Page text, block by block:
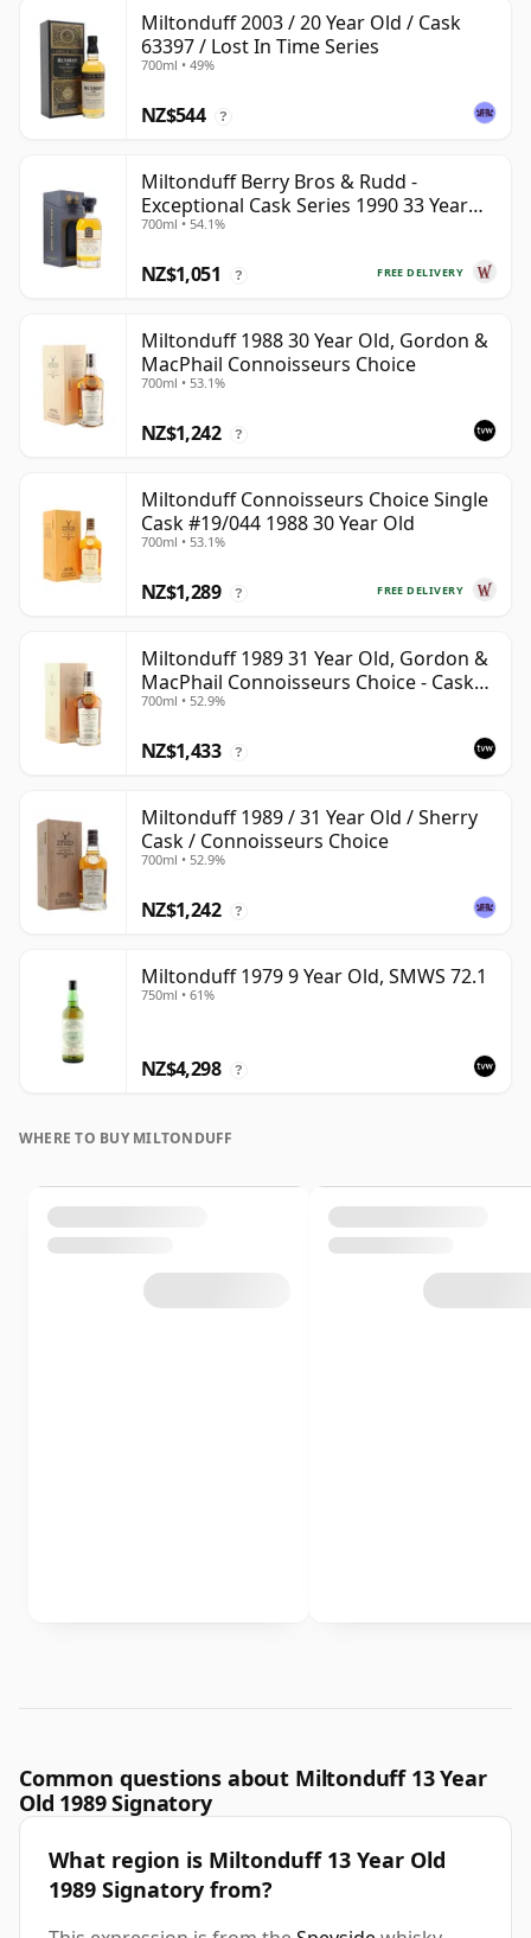
Miltonduff 2003 / 20 Year Old / Cask
63397 / Lost In Time Series
700ml • 49%
NZ$544 ?
Miltonduff Berry Bros & Rudd -
Exceptional Cask Series 1990 33 Year
Old
700ml • 54.1%
FREE DELIVERY
NZ$1,051 ?
Miltonduff 1988 30 Year Old, Gordon &
MacPhail Connoisseurs Choice
700ml • 53.1%
NZ$1,242 ?
Miltonduff Connoisseurs Choice Single
Cask #19/044 1988 30 Year Old
700ml • 53.1%
FREE DELIVERY
NZ$1,289 ?
Miltonduff 1989 31 Year Old, Gordon &
MacPhail Connoisseurs Choice - Cask
10224
700ml • 52.9%
NZ$1,433 ?
Miltonduff 1989 / 31 Year Old / Sherry
Cask / Connoisseurs Choice
700ml • 52.9%
NZ$1,242 ?
Miltonduff 1979 9 Year Old, SMWS 72.1
750ml • 61%
NZ$4,298 ?
WHERE TO BUY MILTONDUFF
Common questions about Miltonduff 13 Year
Old 1989 Signatory
What region is Miltonduff 13 Year Old
1989 Signatory from?